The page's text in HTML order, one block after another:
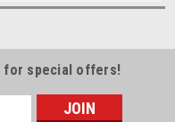
for special offers!